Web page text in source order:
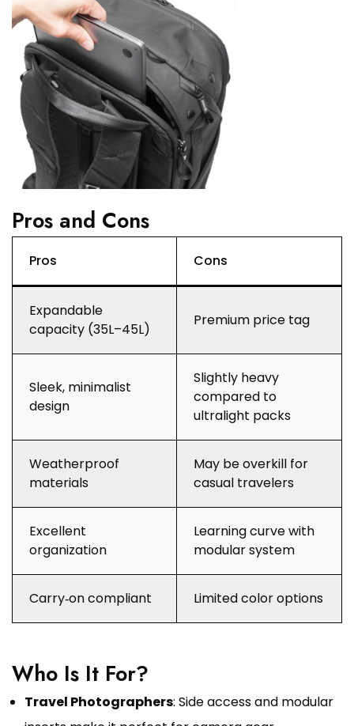
Pros and Cons
Pros Cons
Expandable
capacity (35L–45L)
Premium price tag
Sleek, minimalist
design
Slightly heavy
compared to
ultralight packs
Weatherproof
materials
May be overkill for
casual travelers
Excellent
organization
Learning curve with
modular system
Carry‑on compliant Limited color options
Who Is It For?
Travel Photographers: Side access and modular